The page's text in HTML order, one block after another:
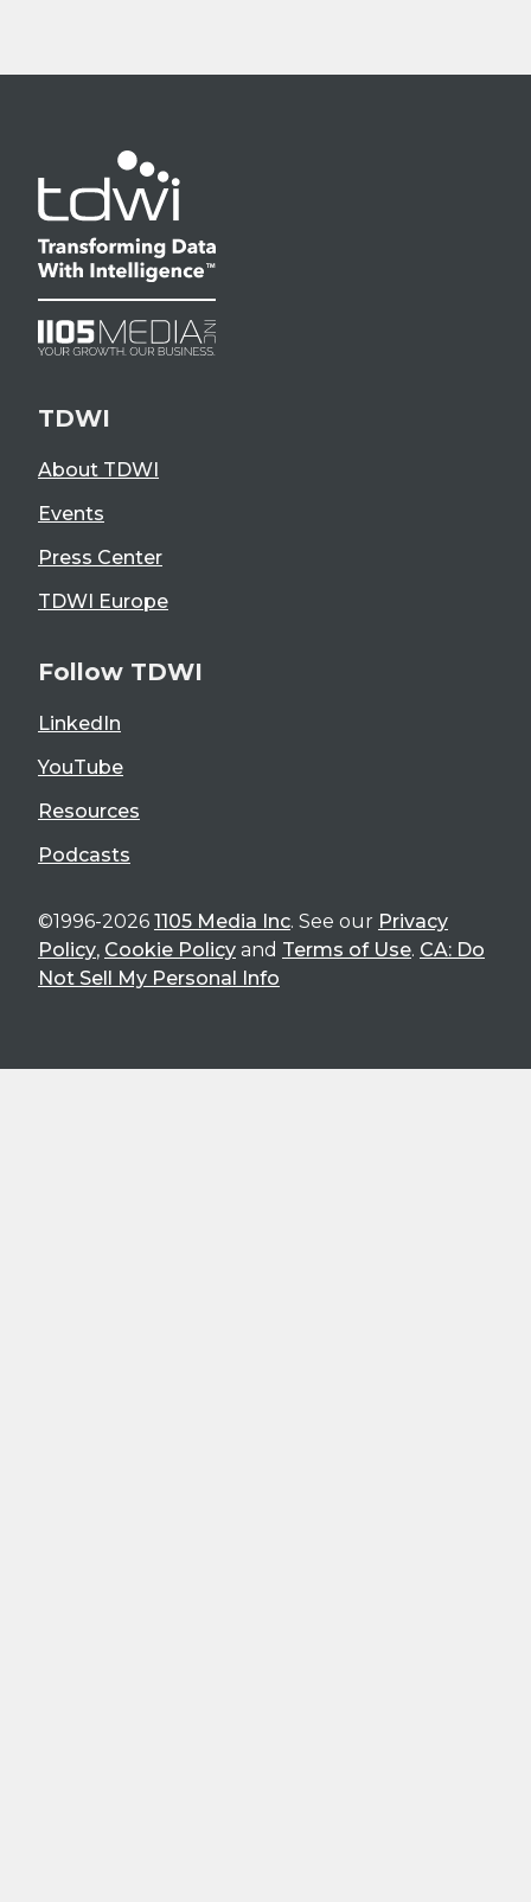
TDWI
About TDWI
Events
Press Center
TDWI Europe
Follow TDWI
LinkedIn
YouTube
Resources
Podcasts
©1996-2026 1105 Media Inc. See our Privacy
Policy, Cookie Policy and Terms of Use. CA: Do
Not Sell My Personal Info